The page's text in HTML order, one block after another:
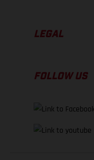
LEGAL
FOLLOW US